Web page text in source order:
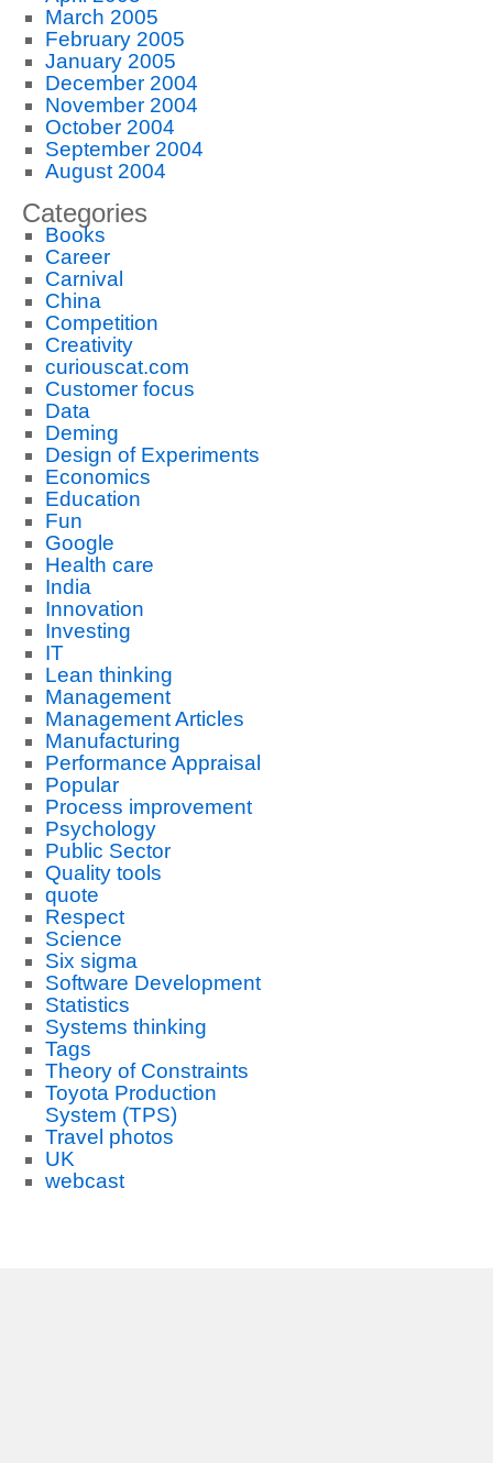
March 2005
February 2005
January 2005
December 2004
November 2004
October 2004
September 2004
August 2004
Categories
Books
Career
Carnival
China
Competition
Creativity
curiouscat.com
Customer focus
Data
Deming
Design of Experiments
Economics
Education
Fun
Google
Health care
India
Innovation
Investing
IT
Lean thinking
Management
Management Articles
Manufacturing
Performance Appraisal
Popular
Process improvement
Psychology
Public Sector
Quality tools
quote
Respect
Science
Six sigma
Software Development
Statistics
Systems thinking
Tags
Theory of Constraints
Toyota Production
System (TPS)
Travel photos
UK
webcast